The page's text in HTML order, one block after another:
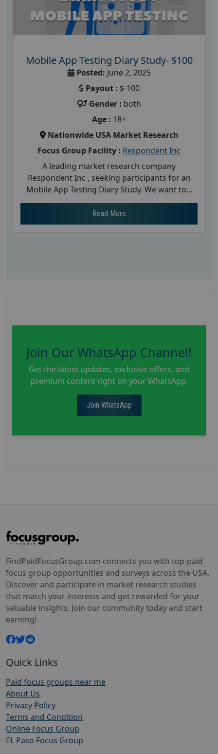
Mobile App Testing Diary Study- $100
Posted: June 2, 2025
Payout : $-100
Gender : both
Age : 18+
Nationwide USA Market Research
Focus Group Facility : Respondent Inc
A leading market research company
Respondent Inc , seeking participants for an
Mobile App Testing Diary Study. We want to...
Read More
Join Our WhatsApp Channel!
Get the latest updates, exclusive offers, and
premium content right on your WhatsApp.
Join WhatsApp
FindPaidFocusGroup.com connects you with top-paid
focus group opportunities and surveys across the USA.
Discover and participate in market research studies
that match your interests and get rewarded for your
valuable insights. Join our community today and start
earning!
Quick Links
Paid focus groups near me
About Us
Privacy Policy
Terms and Condition
Online Focus Group
EL Paso Focus Group